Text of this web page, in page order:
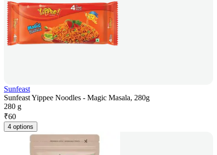
Sunfeast
Sunfeast Yippee Noodles - Magic Masala, 280g
280 g
₹60
4 options